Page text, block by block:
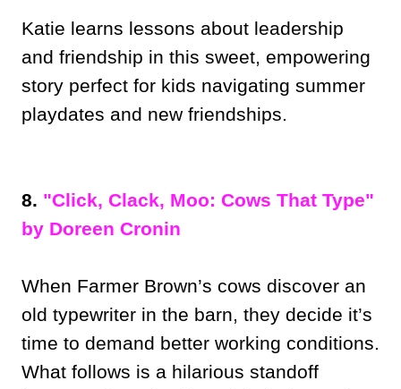
Katie learns lessons about leadership
and friendship in this sweet, empowering
story perfect for kids navigating summer
playdates and new friendships.
8. "Click, Clack, Moo: Cows That Type"
by Doreen Cronin
When Farmer Brown’s cows discover an
old typewriter in the barn, they decide it’s
time to demand better working conditions.
What follows is a hilarious standoff